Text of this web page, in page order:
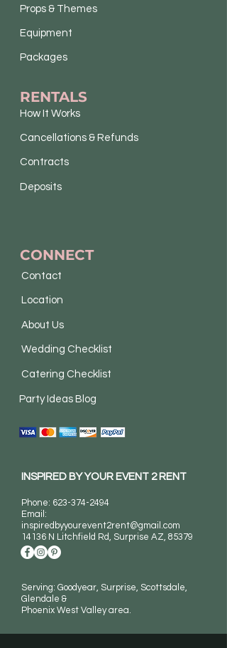
Props & Themes
Equipment
Packages
RENTALS
How It Works
Cancellations & Refunds
Contracts
Deposits
CONNECT
Contact
Location
About Us
Wedding Checklist
Catering Checklist
Party Ideas Blog
INSPIRED BY YOUR EVENT 2 RENT
Phone: 623-374-2494
Email:
inspiredbyyourevent2rent@gmail.com
14136 N Litchfield Rd, Surprise AZ, 85379
Serving: Goodyear, Surprise, Scottsdale,
Glendale &
Phoenix West Valley area.